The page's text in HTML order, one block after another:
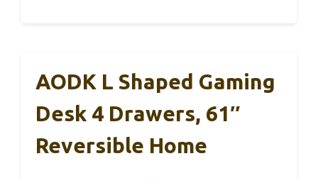
AODK L Shaped Gaming
Desk 4 Drawers, 61″
Reversible Home